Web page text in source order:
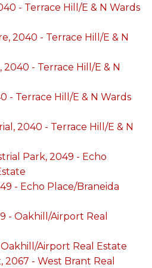
- Terrace Hill/E & N Wards
2040 - Terrace Hill/E & N
- Terrace Hill/E & N
- Terrace Hill/E & N Wards
2040 - Terrace Hill/E & N
Park, 2049 - Echo
- Echo Place/Braneida
- Oakhill/Airport Real
Airport Real Estate
2067 - West Brant Real